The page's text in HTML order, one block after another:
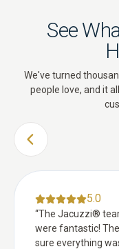
See
We've turned
people love, and it
PREVIOUS SLIDE
5.0
“The Jacuzzi®
were fantastic!
sure everything